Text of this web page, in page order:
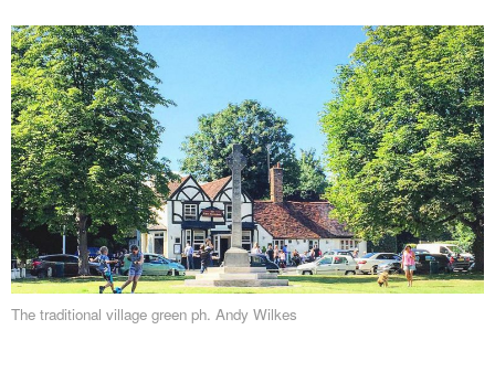
The traditional village green ph. Andy Wilkes